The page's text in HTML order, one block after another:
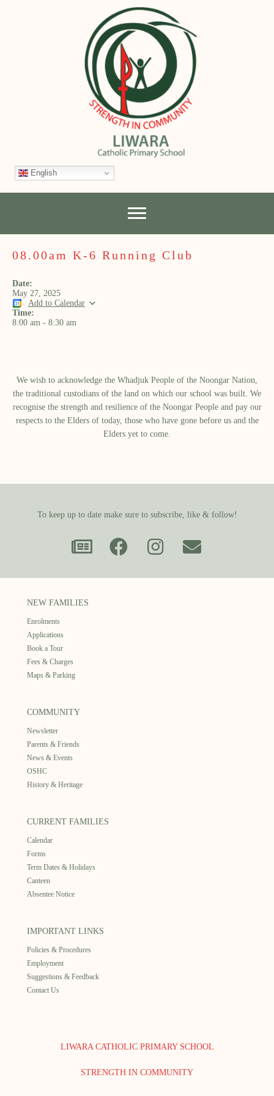
English
08.00am K-6 Running Club
Date:
May 27, 2025
Add to Calendar
Time:
8:00 am - 8:30 am
We wish to acknowledge the Whadjuk People of the Noongar Nation,
the traditional custodians of the land on which our school was built.​ We
recognise the strength and resilience of the Noongar People and pay our
respects to the Elders of today, those who have gone before us and the
Elders yet to come.
To keep up to date make sure to subscribe, like & follow!
NEW FAMILIES
Enrolments
Applications
Book a Tour
Fees & Charges
Maps & Parking
COMMUNITY
Newsletter
Parents & Friends
News & Events
OSHC
History & Heritage
CURRENT FAMILIES
Calendar
Forms
Term Dates & Holidays
Canteen
Absentee Notice
IMPORTANT LINKS
Policies & Procedures
Employment
Suggestions & Feedback
Contact Us
LIWARA CATHOLIC PRIMARY SCHOOL
STRENGTH IN COMMUNITY